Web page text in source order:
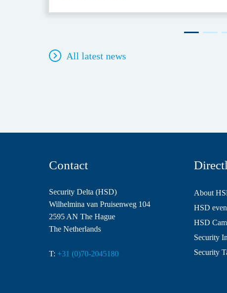
All latest news
Contact
Security Delta (HSD)
Wilhelmina van Pruisenweg 104
2595 AN The Hague
The Netherlands
T: +31 (0)70-2045180
About
HSD
HSD
Security
Security